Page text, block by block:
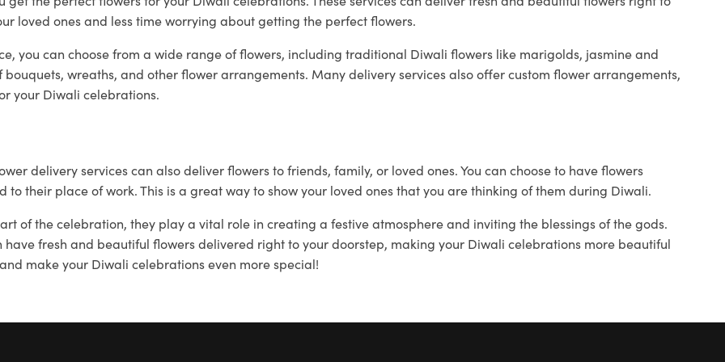
loved ones and less time worrying about getting the perfect flowers.
you can choose from a wide range of flowers, including traditional Diwali flowers like marigolds, jasmine and
wreaths, and other flower arrangements. Many delivery services also offer custom flower arrangements,
your Diwali celebrations.
delivery services can also deliver flowers to friends, family, or loved ones. You can choose to have flowers
their place of work. This is a great way to show your loved ones that you are thinking of them during Diwali.
of the celebration, they play a vital role in creating a festive atmosphere and inviting the blessings of the gods.
fresh and beautiful flowers delivered right to your doorstep, making your Diwali celebrations more beautiful
make your Diwali celebrations even more special!